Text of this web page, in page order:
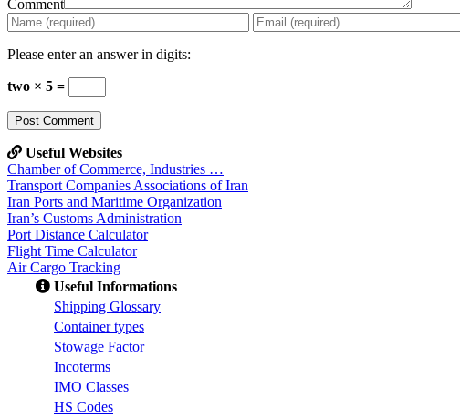
Comment
Please enter an answer in digits:
two × 5 =
Useful Websites
Chamber of Commerce, Industries …
Transport Companies Associations of Iran
Iran Ports and Maritime Organization
Iran’s Customs Administration
Port Distance Calculator
Flight Time Calculator
Air Cargo Tracking
Useful Informations
Shipping Glossary
Container types
Stowage Factor
Incoterms
IMO Classes
HS Codes